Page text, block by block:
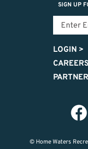
SIGN UP
LOGIN >
CAREERS
© Home Waters